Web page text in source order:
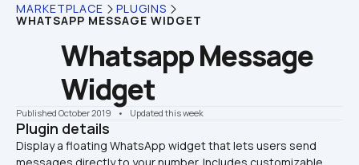
MARKETPLACE PLUGINS
WHATSAPP MESSAGE WIDGET
Whatsapp Message
Widget
Published October 2019 •    Updated this week
Plugin details
Display a floating WhatsApp widget that lets users send